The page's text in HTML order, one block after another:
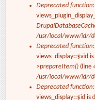
Deprecated function
/usr/local/www/idr/
Deprecated function
views_display::$vid
>prepareItem() (line
/usr/local/www/idr/
Deprecated function
views_display::$id is